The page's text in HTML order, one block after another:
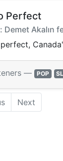
Perfect
Demet Akalın
— POP
Next